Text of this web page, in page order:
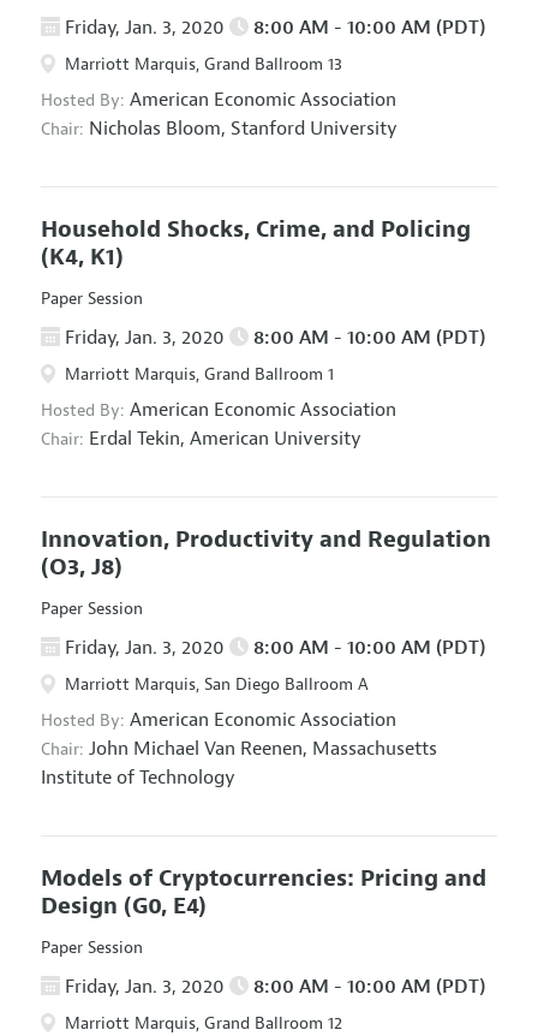
Friday, Jan. 3, 2020 8:00 AM - 10:00 AM (PDT)
Marriott Marquis, Grand Ballroom 13
Hosted By: American Economic Association
Chair: Nicholas Bloom, Stanford University
Household Shocks, Crime, and Policing
(K4, K1)
Paper Session
Friday, Jan. 3, 2020 8:00 AM - 10:00 AM (PDT)
Marriott Marquis, Grand Ballroom 1
Hosted By: American Economic Association
Chair: Erdal Tekin, American University
Innovation, Productivity and Regulation
(O3, J8)
Paper Session
Friday, Jan. 3, 2020 8:00 AM - 10:00 AM (PDT)
Marriott Marquis, San Diego Ballroom A
Hosted By: American Economic Association
Chair: John Michael Van Reenen, Massachusetts
Institute of Technology
Models of Cryptocurrencies: Pricing and
Design (G0, E4)
Paper Session
Friday, Jan. 3, 2020 8:00 AM - 10:00 AM (PDT)
Marriott Marquis, Grand Ballroom 12